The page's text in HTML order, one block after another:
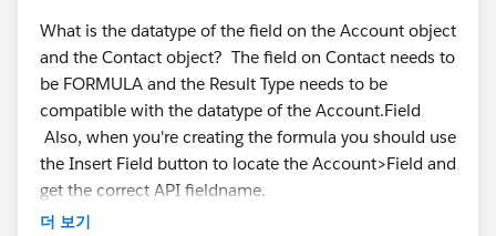
with the criteria being "Account Info not equal to
blank". Set the action to be "Every time a record is
created or edited".
Then create a field update as an action on the
workflow rule where the Contact Info field is updated
with the formula "AccountInfo" (or whatever the name
What is the datatype of the field on the Account object
and the Contact object? The field on Contact needs to
be FORMULA and the Result Type needs to be
compatible with the datatype of the Account.Field
Also, when you're creating the formula you should use
the Insert Field button to locate the Account>Field and
get the correct API fieldname.
더 보기